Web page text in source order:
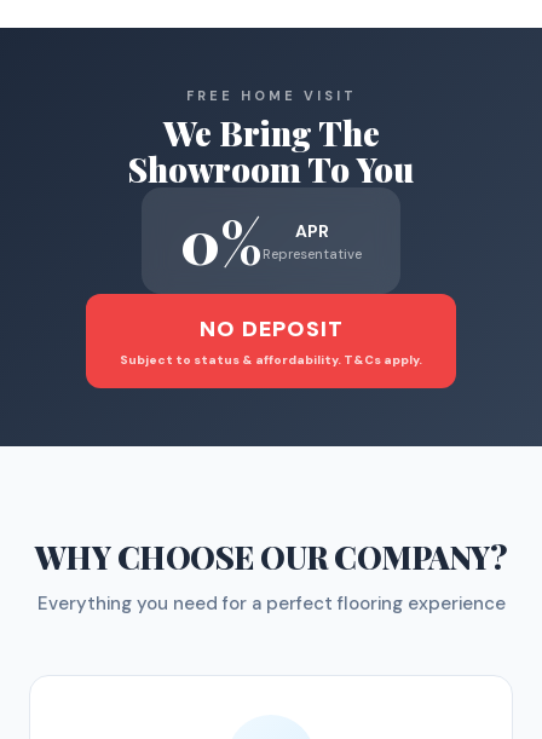
FREE HOME VISIT
We Bring The
Showroom To You
0% APR
Representative
NO DEPOSIT
Subject to status & affordability. T&Cs apply.
WHY CHOOSEOUR COMPANY?
Everything you need for a perfect flooring experience